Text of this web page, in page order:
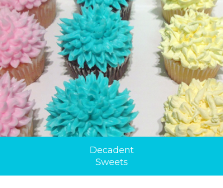
Decadent
Sweets